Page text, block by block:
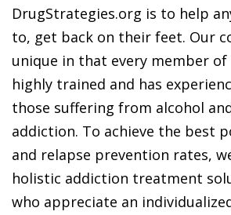
DrugStrategies.org is to help
to, get back on their feet. Our
unique in that every member
highly trained and has
those suffering from alcohol
addiction. To achieve the best
and relapse prevention rates,
holistic addiction treatment
who appreciate an